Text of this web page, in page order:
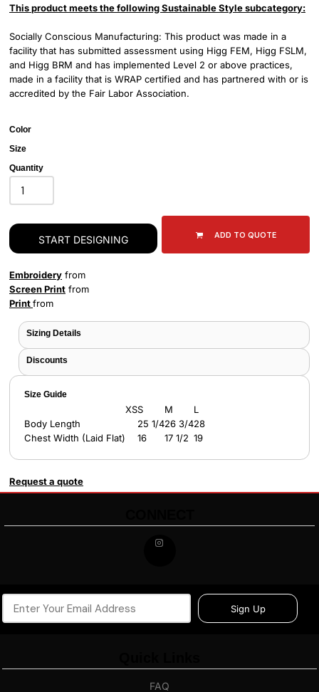
This product meets the following Sustainable Style subcategory:
Socially Conscious Manufacturing: This product was made in a
facility that has submitted assessment using Higg FEM, Higg FSLM,
and Higg BRM and has implemented Level 2 or above practices,
made in a facility that is WRAP certified and has partnered with or is
accredited by the Fair Labor Association.
Color
Size
Quantity
START DESIGNING ADD TO QUOTE
Embroidery from
Screen Print from
Printfrom
Sizing Details
Discounts
Size Guide
XSS M
L
Body Length
25 1/426 3/428
Chest Width (Laid Flat)
16 17 1/2 19
Request a quote
Sign Up
FAQ